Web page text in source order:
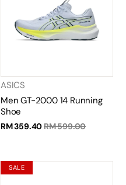
ASICS
Men GT-2000 14 Running
Shoe
RM 359.40RM 599.00
SALE